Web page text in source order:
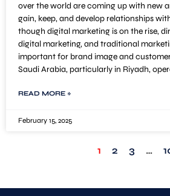
over the world are coming up with new
gain, keep, and develop relationships
though digital marketing is on the rise,
digital marketing, and traditional
important for brand image and
Saudi Arabia, particularly in Riyadh,
READ MORE »
February 15, 2025
1 2 3 …